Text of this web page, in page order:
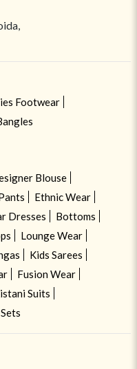
Footwear
Blouse
Ethnic Wear
Dresses
Bottoms
Lounge Wear
Kids Sarees
Fusion Wear
Suits